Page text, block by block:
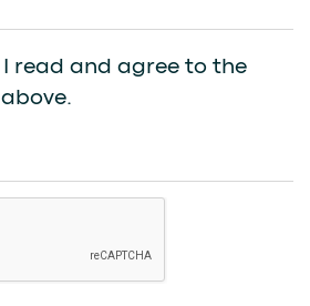
I read and agree to the